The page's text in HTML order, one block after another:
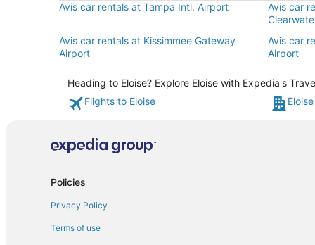
Avis car rentals at Tampa Intl. Airport
Avis car
Avis car rentals at Kissimmee Gateway
Airport
Avis car
Airport
Heading to Eloise? Explore Eloise with Expedia's
Flights to Eloise
Policies
Privacy Policy
Terms of use